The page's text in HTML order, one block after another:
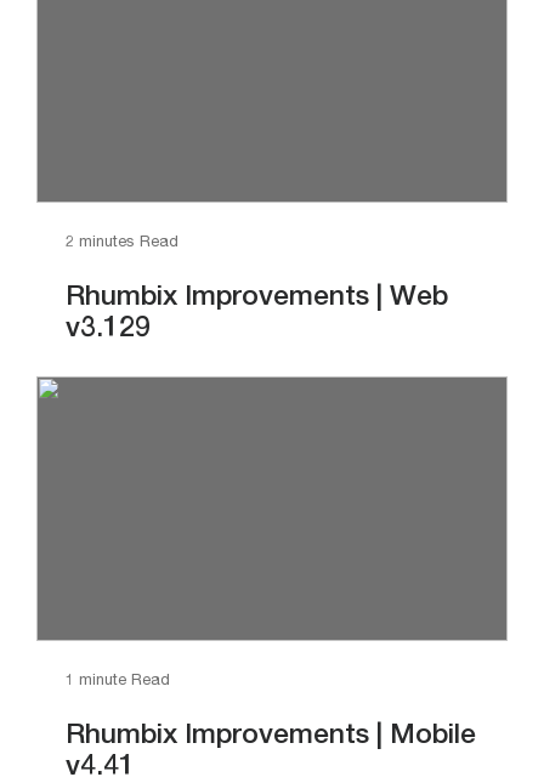
2 minutes Read
Rhumbix Improvements | Web
v3.129
1 minute Read
Rhumbix Improvements | Mobile
v4.41